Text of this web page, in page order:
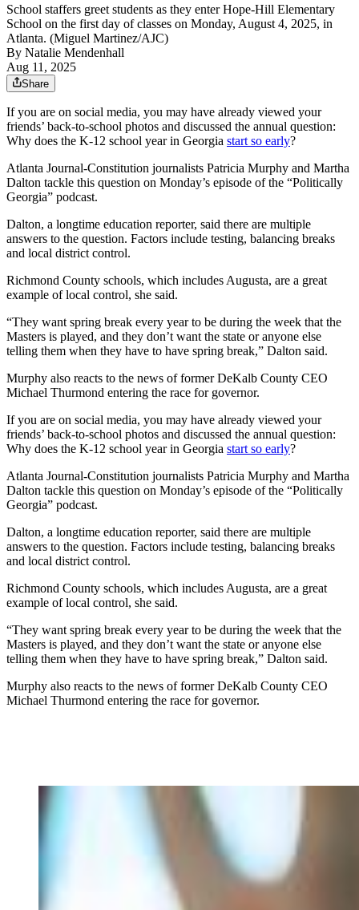
School staffers greet students as they enter Hope-Hill Elementary
School on the first day of classes on Monday, August 4, 2025, in
Atlanta. (Miguel Martinez/AJC)
By Natalie Mendenhall
Aug 11, 2025
Share
If you are on social media, you may have already viewed your
friends’ back-to-school photos and discussed the annual question:
Why does the K-12 school year in Georgia start so early?
Atlanta Journal-Constitution journalists Patricia Murphy and Martha
Dalton tackle this question on Monday’s episode of the “Politically
Georgia” podcast.
Dalton, a longtime education reporter, said there are multiple
answers to the question. Factors include testing, balancing breaks
and local district control.
Richmond County schools, which includes Augusta, are a great
example of local control, she said.
“They want spring break every year to be during the week that the
Masters is played, and they don’t want the state or anyone else
telling them when they have to have spring break,” Dalton said.
Murphy also reacts to the news of former DeKalb County CEO
Michael Thurmond entering the race for governor.
If you are on social media, you may have already viewed your
friends’ back-to-school photos and discussed the annual question:
Why does the K-12 school year in Georgia start so early?
Atlanta Journal-Constitution journalists Patricia Murphy and Martha
Dalton tackle this question on Monday’s episode of the “Politically
Georgia” podcast.
Dalton, a longtime education reporter, said there are multiple
answers to the question. Factors include testing, balancing breaks
and local district control.
Richmond County schools, which includes Augusta, are a great
example of local control, she said.
“They want spring break every year to be during the week that the
Masters is played, and they don’t want the state or anyone else
telling them when they have to have spring break,” Dalton said.
Murphy also reacts to the news of former DeKalb County CEO
Michael Thurmond entering the race for governor.